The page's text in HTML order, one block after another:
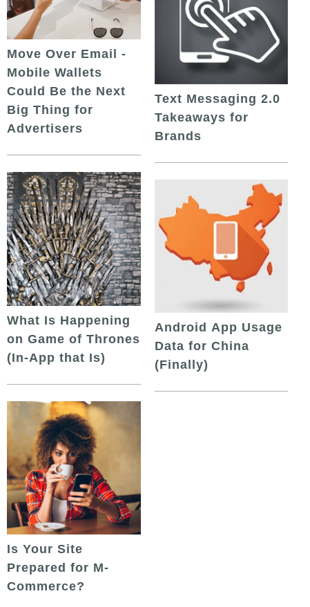
Move Over Email -
Mobile Wallets
Could Be the Next
Big Thing for
Advertisers
What Is Happening
on Game of Thrones
(In-App that Is)
Is Your Site
Prepared for M-
Commerce?
Text Messaging 2.0
Takeaways for
Brands
Android App Usage
Data for China
(Finally)